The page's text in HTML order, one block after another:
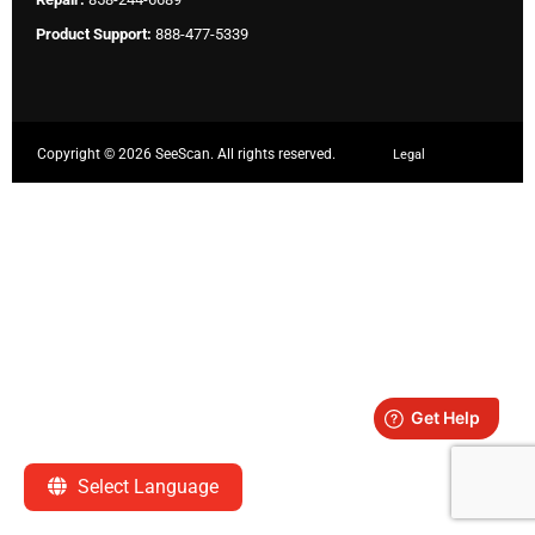
Select Language
Product Support: 888-477-5339
Copyright ©2026 SeeScan. All rights reserved. Legal